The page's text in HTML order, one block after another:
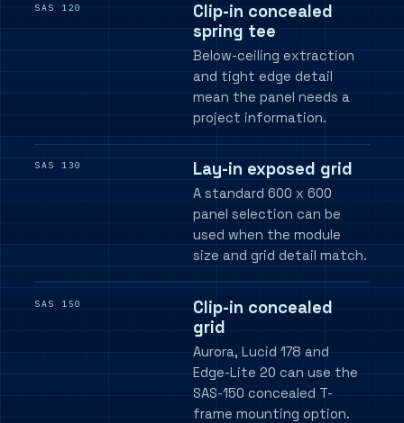
SAS 120
Clip-in concealed
spring tee
Below-ceiling extraction
and tight edge detail
mean the panel needs a
project information.
SAS 130 Lay-in exposed grid
A standard 600 x 600
panel selection can be
used when the module
size and grid detail match.
SAS 150
Clip-in concealed
grid
Aurora, Lucid 178 and
Edge-Lite 20 can use the
SAS-150 concealed T-
frame mounting option.